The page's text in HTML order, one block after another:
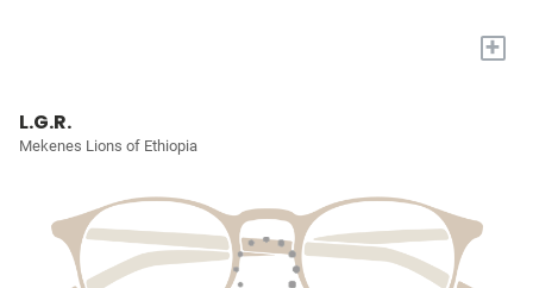
+
L.G.R.
Mekenes Lions of Ethiopia